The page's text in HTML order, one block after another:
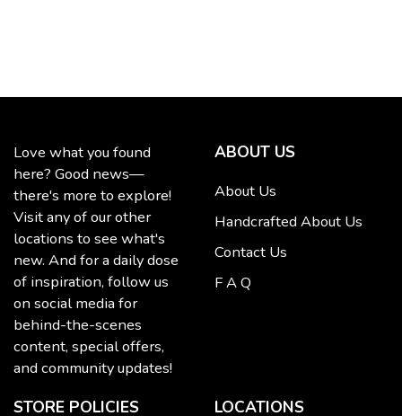
Love what you found
here? Good news—
there's more to explore!
Visit any of our other
locations to see what's
new. And for a daily dose
of inspiration, follow us
on social media for
behind-the-scenes
content, special offers,
and community updates!
ABOUT US
About Us
Handcrafted About Us
Contact Us
F A Q
STORE POLICIES LOCATIONS